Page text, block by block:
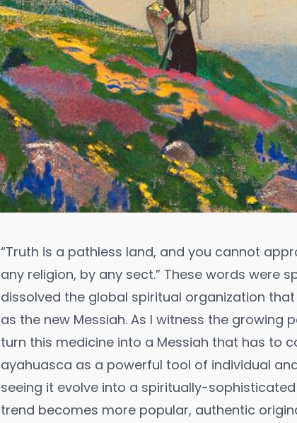
“Truth is a pathless land, and you cannot
any religion, by any sect.” These words were
dissolved the global spiritual organization
as the new Messiah. As I witness the growing
turn this medicine into a Messiah that has to
ayahuasca as a powerful tool of individual
seeing it evolve into a spiritually-
trend becomes more popular, authentic